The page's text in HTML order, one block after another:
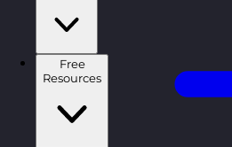
Free
Resources